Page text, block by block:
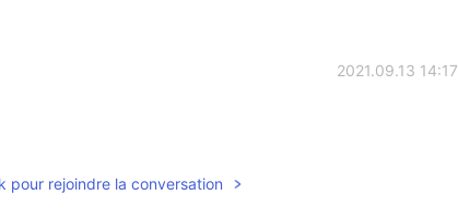
2021.09.13 14:17
pour rejoindre la conversation